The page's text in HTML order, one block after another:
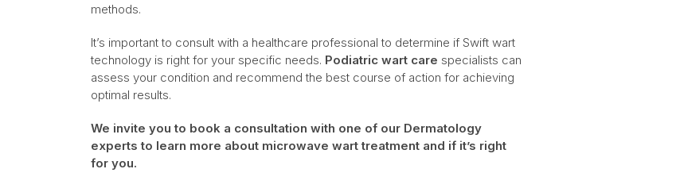
methods.
It’s important to consult with a healthcare professional to determine if Swift wart
technology is right for your specific needs. Podiatric wart care specialists can
assess your condition and recommend the best course of action for achieving
optimal results.
We invite you to book a consultation with one of our Dermatology
experts to learn more about microwave wart treatment and if it’s right
for you.